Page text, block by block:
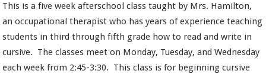
This is a five week afterschool class taught by Mrs. Hamilton,
an occupational therapist who has years of experience teaching
students in third through fifth grade how to read and write in
cursive. The classes meet on Monday, Tuesday, and Wednesday
each week from 2:45-3:30. This class is for beginning cursive